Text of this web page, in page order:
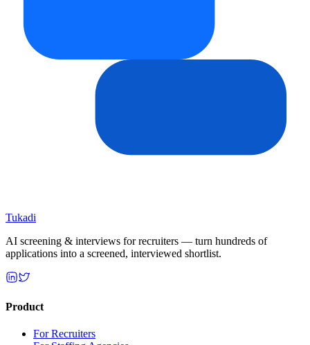
Tukadi
AI screening & interviews for recruiters — turn hundreds of
applications into a screened, interviewed shortlist.
Product
For Recruiters